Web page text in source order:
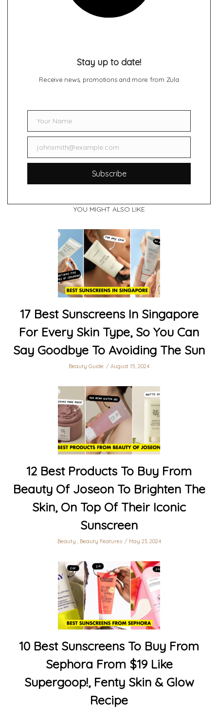
Stay up to date!
Receive news, promotions and more from Zula
NameYour Name
Emailjohnsmith@example.com
Subscribe
YOU MIGHT ALSO LIKE
17 Best Sunscreens In Singapore
For Every Skin Type, So You Can
Say Goodbye To Avoiding The Sun
Beauty Guide August 15, 2024
12 Best Products To Buy From
Beauty Of Joseon To Brighten The
Skin, On Top Of Their Iconic
Sunscreen
Beauty Beauty Features May 23, 2024
10 Best Sunscreens To Buy From
Sephora From $19 Like
Supergoop!, Fenty Skin & Glow
Recipe